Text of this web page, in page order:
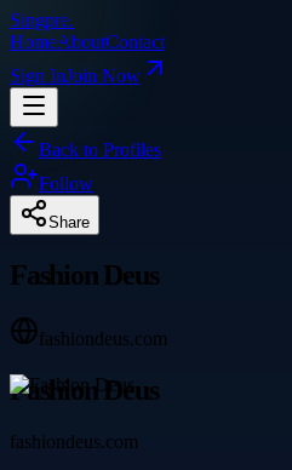
Singpre.
HomeAboutContact
Sign InJoin Now
Back to Profiles
Follow
Share
Fashion Deus
fashiondeus.com
Fashion Deus
fashiondeus.com